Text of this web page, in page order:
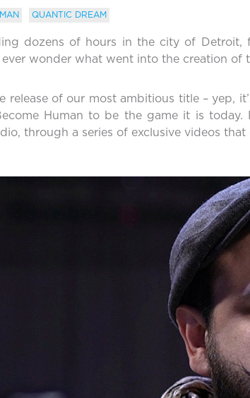
QUANTIC DREAM
dozens of hours in the city of
wonder what went into the creation of
release of our most ambitious title – yep,
Human to be the game it is
through a series of exclusive videos